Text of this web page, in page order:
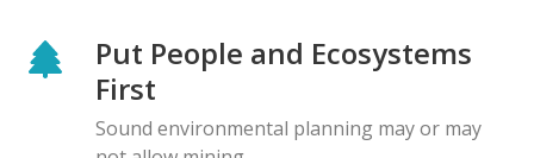
Put People and Ecosystems
First
Sound environmental planning may or may